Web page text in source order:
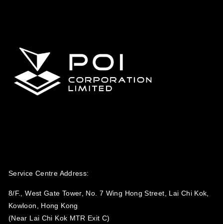
Service Centre Address:
8/F., West Gate Tower, No. 7 Wing Hong Street, Lai Chi Kok,
Kowloon, Hong Kong
(Near Lai Chi Kok MTR Exit C)